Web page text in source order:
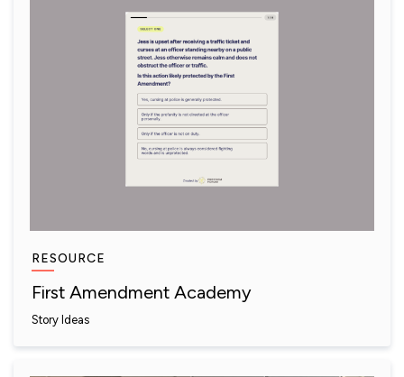
RESOURCE
First Amendment Academy
Story Ideas